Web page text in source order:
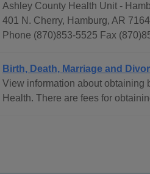
Ashley County Health Unit -
401 N. Cherry, Hamburg, AR
Phone (870)853-5525 Fax
Birth, Death, Marriage and
View information about obtaining
Health. There are fees for